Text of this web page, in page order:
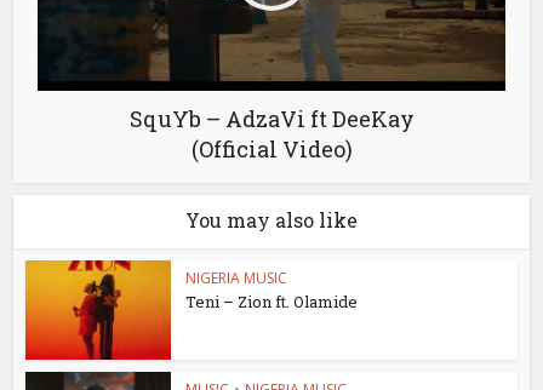
SquYb – AdzaVi ft DeeKay
(Official Video)
You may also like
NIGERIA MUSIC
Teni – Zion ft. Olamide